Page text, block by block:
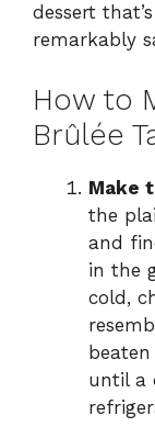
dessert
remarkably
How to
Brûlée
Make
the
and
in the
cold,
until a